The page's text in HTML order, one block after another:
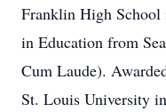
Franklin High School
in Education from
Cum Laude).
St. Louis University